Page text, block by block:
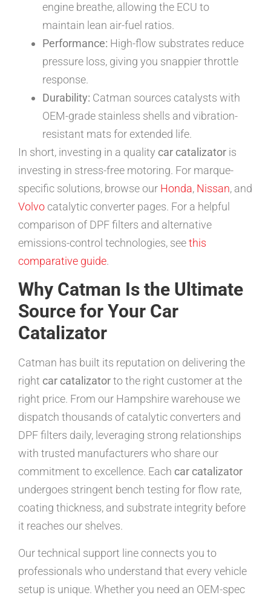
engine breathe, allowing the ECU to
maintain lean air-fuel ratios.
Performance: High-flow substrates reduce
pressure loss, giving you snappier throttle
response.
Durability: Catman sources catalysts with
OEM-grade stainless shells and vibration-
resistant mats for extended life.
In short, investing in a quality car catalizator is
investing in stress-free motoring. For marque-
specific solutions, browse our Honda, Nissan, and
Volvo catalytic converter pages. For a helpful
comparison of DPF filters and alternative
emissions-control technologies, seethis
comparative guide.
Why Catman Is the Ultimate
Source for Your Car
Catalizator
Catman has built its reputation on delivering the
right car catalizatorto the right customer at the
right price. From our Hampshire warehouse we
dispatch thousands of catalytic converters and
DPF filters daily, leveraging strong relationships
with trusted manufacturers who share our
commitment to excellence. Each car catalizator
undergoes stringent bench testing for flow rate,
coating thickness, and substrate integrity before
it reaches our shelves.
Our technical support line connects you to
professionals who understand that every vehicle
setup is unique. Whether you need an OEM-spec